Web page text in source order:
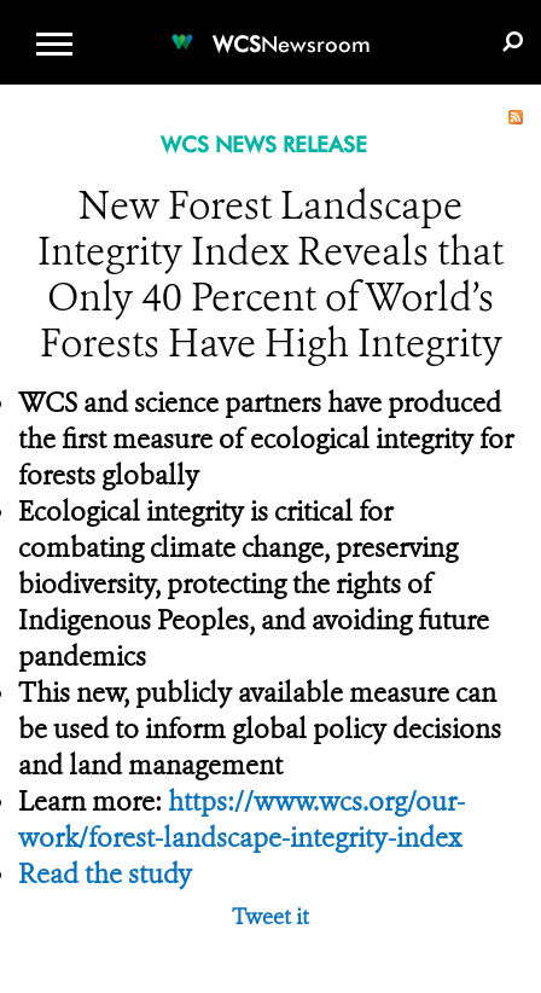
WCSNewsroom
WCS NEWS RELEASE
New Forest Landscape
Integrity Index Reveals that
Only 40 Percent of World’s
Forests Have High Integrity
WCS and science partners have produced
the first measure of ecological integrity for
forests globally
Ecological integrity is critical for
combating climate change, preserving
biodiversity, protecting the rights of
Indigenous Peoples, and avoiding future
pandemics
This new, publicly available measure can
be used to inform global policy decisions
and land management
Learn more: https://www.wcs.org/our-
work/forest-landscape-integrity-index
Read the study
Tweet it